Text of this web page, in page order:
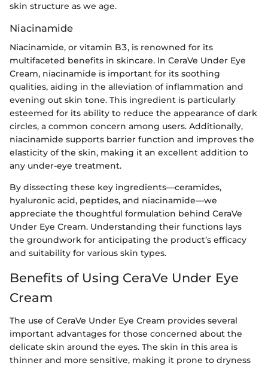
skin structure as we age.
Niacinamide
Niacinamide, or vitamin B3, is renowned for its
multifaceted benefits in skincare. In CeraVe Under Eye
Cream, niacinamide is important for its soothing
qualities, aiding in the alleviation of inflammation and
evening out skin tone. This ingredient is particularly
esteemed for its ability to reduce the appearance of dark
circles, a common concern among users. Additionally,
niacinamide supports barrier function and improves the
elasticity of the skin, making it an excellent addition to
any under-eye treatment.
By dissecting these key ingredients—ceramides,
hyaluronic acid, peptides, and niacinamide—we
appreciate the thoughtful formulation behind CeraVe
Under Eye Cream. Understanding their functions lays
the groundwork for anticipating the product’s efficacy
and suitability for various skin types.
Benefits of Using CeraVe Under Eye
Cream
The use of CeraVe Under Eye Cream provides several
important advantages for those concerned about the
delicate skin around the eyes. The skin in this area is
thinner and more sensitive, making it prone to dryness